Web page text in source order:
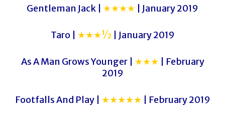
Gentleman Jack | ★★★★ | January 2019
Taro | ★★★½| January 2019
As A Man Grows Younger | ★★★ | February
2019
Footfalls And Play | ★★★★★ | February 2019